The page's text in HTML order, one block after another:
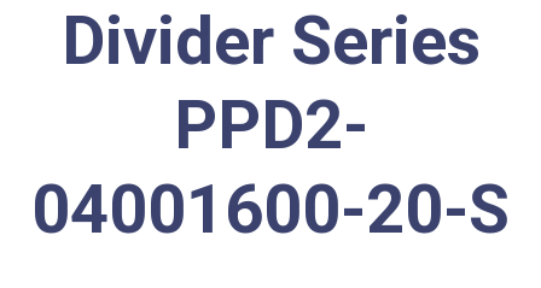
Divider Series
PPD2-
04001600-20-S